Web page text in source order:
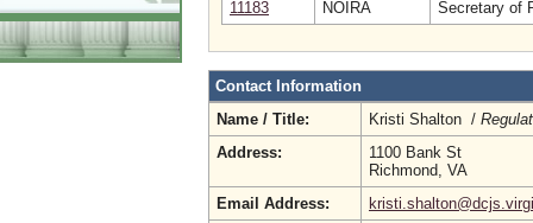
11183
NOIRA Secretary of
Contact Information
Name / Title:
Kristi Shalton /
Address:
1100 Bank St
Richmond, VA
Email Address: